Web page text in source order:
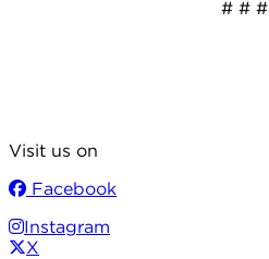
# # #
Visit us on
Facebook
Instagram
X